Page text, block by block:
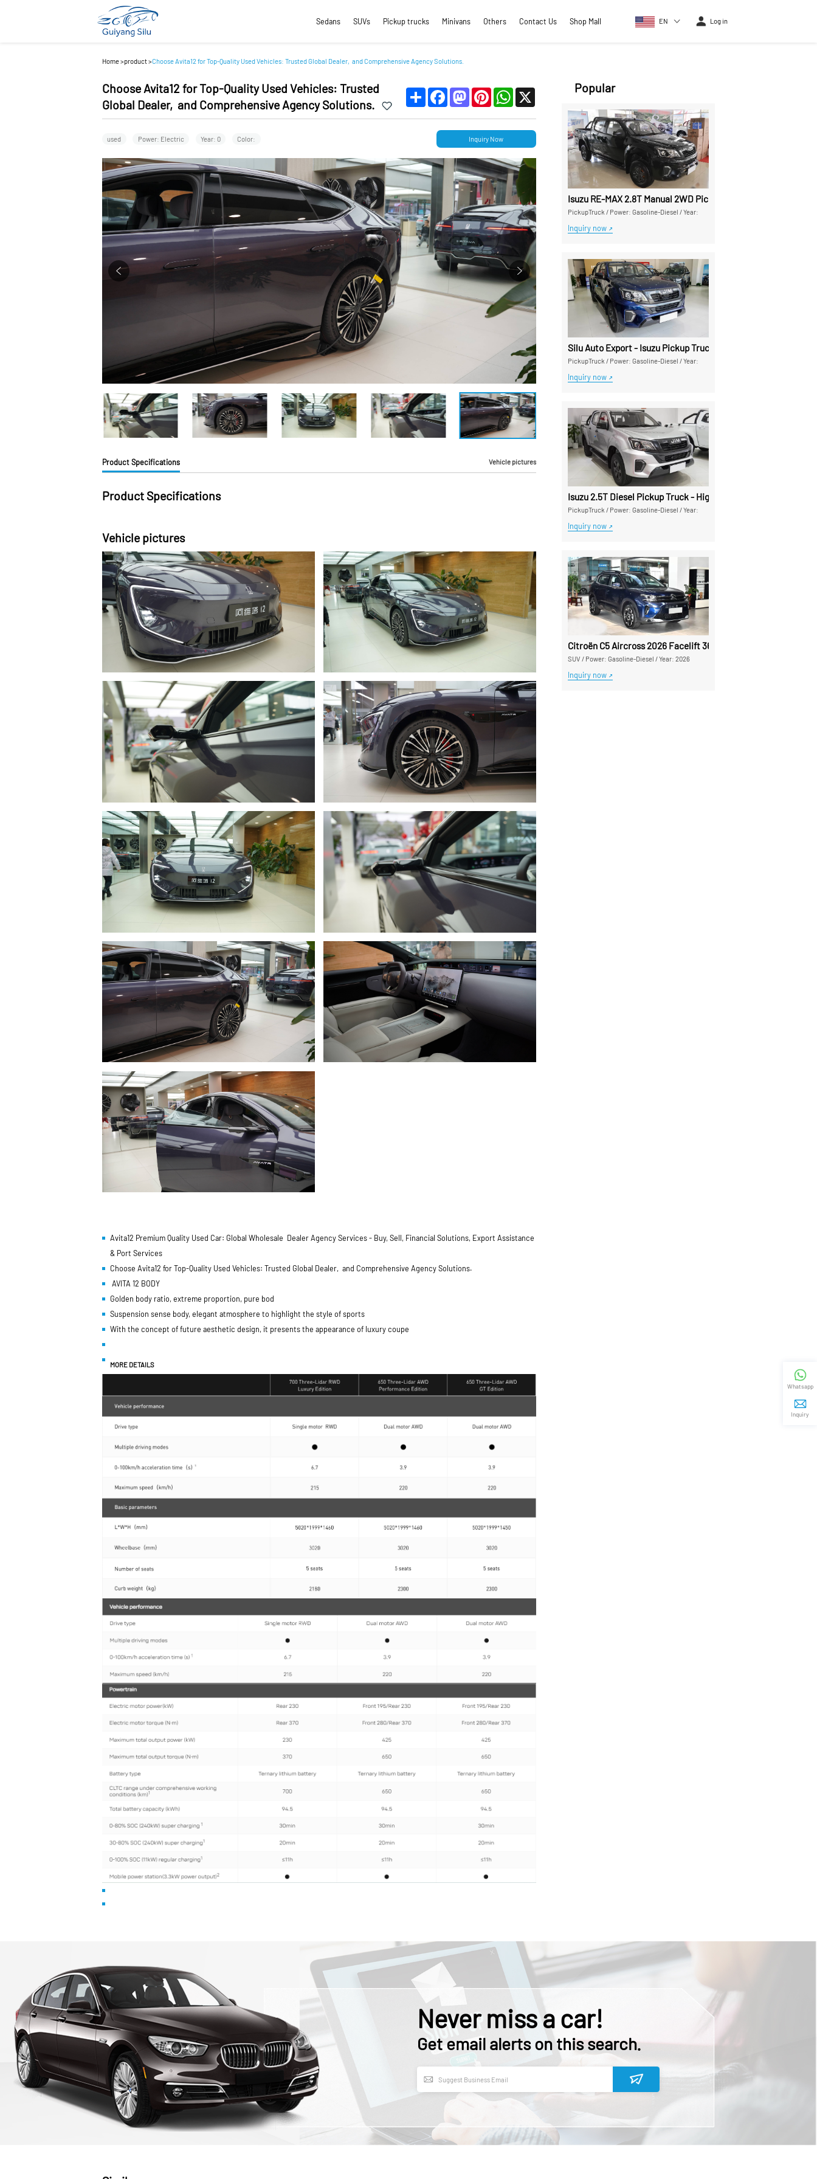
Sedans SUVs Pickup trucks Minivans Others Contact Us Shop Mall EN Log in
Home>product>Choose Avita12 for Top-Quality Used Vehicles: Trusted Global Dealer, and Comprehensive Agency Solutions.
Choose Avita12 for Top-Quality Used Vehicles: Trusted
Global Dealer, and Comprehensive Agency Solutions.
Share FacebookMastodonPinterest WhatsApp
used Power: Electric Year: 0 Color: Inquiry Now
Product Specifications Vehicle pictures
Product Specifications
Vehicle pictures
Avita12 Premium Quality Used Car: Global Wholesale Dealer Agency Services - Buy, Sell, Financial Solutions, Export Assistance
& Port Services
Choose Avita12 for Top-Quality Used Vehicles: Trusted Global Dealer, and Comprehensive Agency Solutions.
AVITA 12 BODY
Golden body ratio, extreme proportion, pure bod
Suspension sense body, elegant atmosphere to highlight the style of sports
With the concept of future aesthetic design, it presents the appearance of luxury coupe
MORE DETAILS
Popular
Isuzu RE-MAX 2.8T Manual 2WD Pickup Truck - High Cost-
PickupTruck / Power: Gasoline-Diesel /Year:
Inquiry now
Silu Auto Export - Isuzu Pickup Trucks High Cost-Performance
PickupTruck / Power: Gasoline-Diesel /Year:
Inquiry now
Isuzu 2.5T Diesel Pickup Truck - High-Performance Export
PickupTruck / Power: Gasoline-Diesel /Year:
Inquiry now
Citroën C5 Aircross 2026 Facelift 360THP Used Car - Silu
SUV / Power: Gasoline-Diesel /Year: 2026
Inquiry now
Never miss a car!
Get email alerts on this search.
Whatsapp
Inquiry